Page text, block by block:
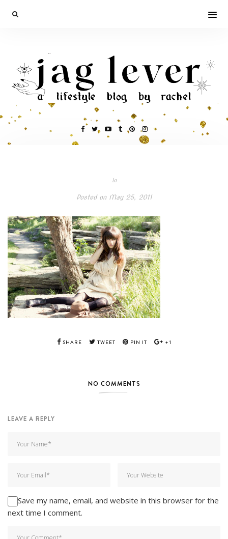
In
Posted onMay 25, 2011
SHARE TWEET PIN IT +1
NO COMMENTS
LEAVE A REPLY
Save my name, email, and website in this browser for the
next time I comment.